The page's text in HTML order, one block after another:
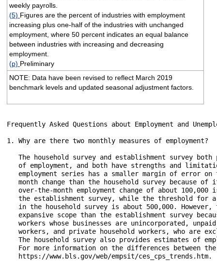
weekly payrolls.
(5) Figures are the percent of industries with employment
increasing plus one-half of the industries with unchanged
employment, where 50 percent indicates an equal balance
between industries with increasing and decreasing
employment.
(p) Preliminary
NOTE: Data have been revised to reflect March 2019
benchmark levels and updated seasonal adjustment factors.
Frequently Asked Questions about Employment and
1. Why are there two monthly measures of employment?
The household survey and establishment survey both
of employment, and both have strengths and
employment series has a smaller margin of error on
month change than the household survey because of
over-the-month employment change of about 100,000
the establishment survey, while the threshold for
in the household survey is about 500,000. However,
expansive scope than the establishment survey
workers whose businesses are unincorporated,
workers, and private household workers, who are
The household survey also provides estimates of
For more information on the differences between
   https://www.bls.gov/web/empsit/ces_cps_trends.htm.